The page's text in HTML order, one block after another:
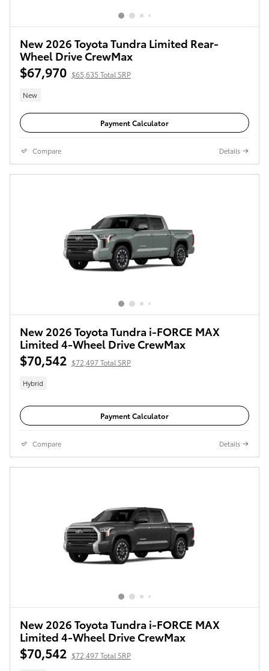
New 2026 Toyota Tundra Limited Rear-
Wheel Drive CrewMax
$67,970 $65,635 Total SRP
New
Payment Calculator
Compare Details
New 2026 Toyota Tundra i-FORCE MAX
Limited 4-Wheel Drive CrewMax
$70,542 $72,497 Total SRP
Hybrid
Payment Calculator
Compare Details
New 2026 Toyota Tundra i-FORCE MAX
Limited 4-Wheel Drive CrewMax
$70,542 $72,497 Total SRP